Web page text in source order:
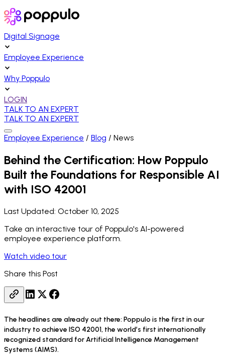
Digital Signage
Employee Experience
Why Poppulo
LOGIN
TALK TO AN EXPERT
TALK TO AN EXPERT
Employee Experience / Blog / News
Behind the Certification: How Poppulo
Built the Foundations for Responsible AI
with ISO 42001
Last Updated: October 10, 2025
Take an interactive tour of Poppulo's AI-powered
employee experience platform.
Watch video tour
Share this Post
The headlines are already out there: Poppulo is the first in our
industry to achieve ISO 42001, the world’s first internationally
recognized standard for Artificial Intelligence Management
Systems (AIMS).